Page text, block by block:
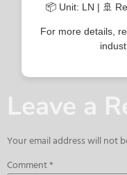
📦 Unit: LN | 🚢
For more details,
Leave a
Your email address will not
Comment*